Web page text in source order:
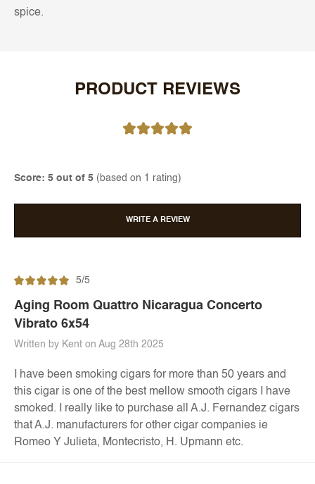
spice.
PRODUCT REVIEWS
Score: 5 out of 5 (based on 1 rating)
WRITE A REVIEW
5/5
Aging Room Quattro Nicaragua Concerto
Vibrato 6x54
Written by Kent on Aug 28th 2025
I have been smoking cigars for more than 50 years and
this cigar is one of the best mellow smooth cigars I have
smoked. I really like to purchase all A.J. Fernandez cigars
that A.J. manufacturers for other cigar companies ie
Romeo Y Julieta, Montecristo, H. Upmann etc.